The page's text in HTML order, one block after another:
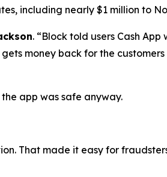
including nearly $1 million to
. “Block told users Cash
money back for the
app was safe anyway.
That made it easy for